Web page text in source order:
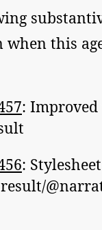
when this
: Improved
: